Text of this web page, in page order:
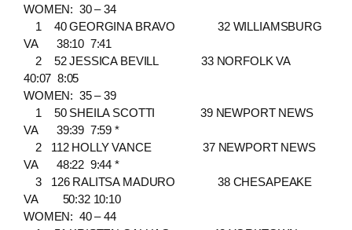
WOMEN: 30 – 34
1 40 GEORGINA BRAVO 32 WILLIAMSBURG
VA 38:10 7:41
2 52 JESSICA BEVILL 33 NORFOLK VA
40:07 8:05
WOMEN: 35 – 39
1 50 SHEILA SCOTTI 39 NEWPORT NEWS
VA 39:39 7:59 *
2 112 HOLLY VANCE 37 NEWPORT NEWS
VA 48:22 9:44 *
3 126 RALITSA MADURO 38 CHESAPEAKE
VA 50:32 10:10
WOMEN: 40 – 44